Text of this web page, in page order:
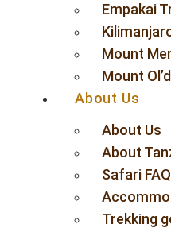
Empakai
Mount
Mount
About Us
About Us
About
Safari
Trekking